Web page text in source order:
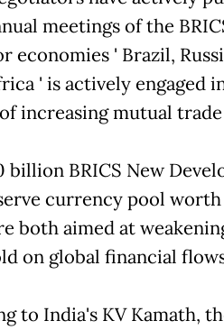
meetings of the
economies ' Brazil,
' is actively engaged
increasing mutual
billion BRICS New
currency pool
both aimed at
on global financial
to India's KV Kamath,